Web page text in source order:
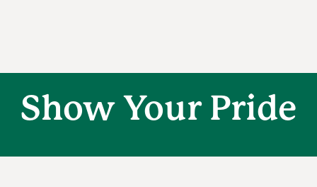
Show Your Pride